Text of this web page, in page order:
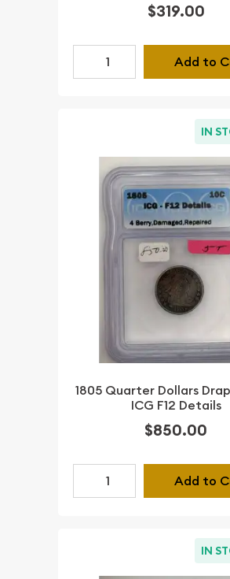
$319.00
Add to
IN
1805 Quarter Dollars
ICG F12 Details
$850.00
Add to
IN